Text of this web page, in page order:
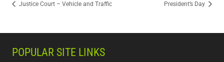
Justice Court – Vehicle and Traffic President’s Day
POPULAR SITE LINKS